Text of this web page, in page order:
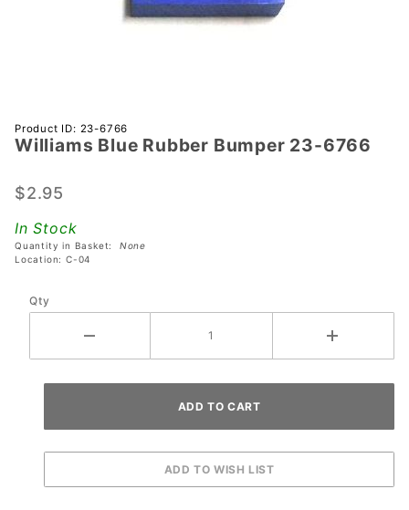
Purchase
Williams
Rubber
23-6766
Product ID: 23-6766
Williams Blue Rubber Bumper 23-6766
$2.95
In Stock
Quantity in Basket: None
Location: C-04
Qty